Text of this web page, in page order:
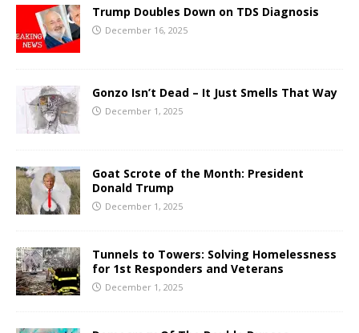
Trump Doubles Down on TDS Diagnosis
December 16, 2025
Gonzo Isn’t Dead – It Just Smells That Way
December 1, 2025
Goat Scrote of the Month: President
Donald Trump
December 1, 2025
Tunnels to Towers: Solving Homelessness
for 1st Responders and Veterans
December 1, 2025